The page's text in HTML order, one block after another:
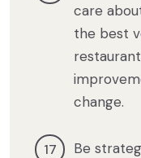
care
the best
change.
Be